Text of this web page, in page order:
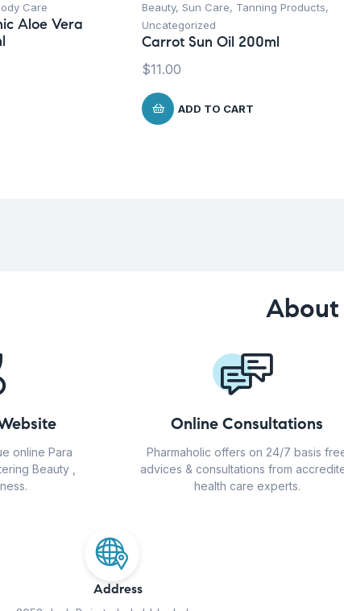
Care
Aloe Vera
Beauty, Sun Care, Tanning Products,
Uncategorized
Carrot Sun Oil 200ml
$11.00
ADD TO CART
About
online Para
Beauty ,
Online Consultations
Pharmaholic offers on 24/7 basis
advices & consultations from
health care experts.
Address